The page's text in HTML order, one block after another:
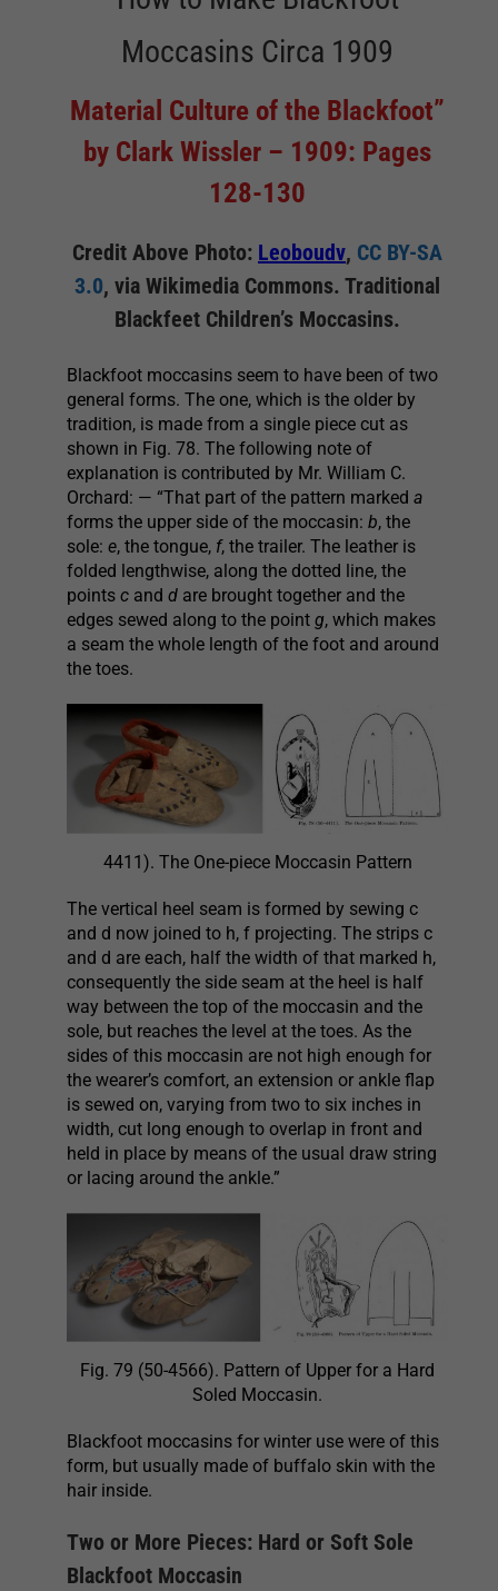
Moccasins Circa 1909
Material Culture of the Blackfoot”
by Clark Wissler – 1909: Pages
128-130
Credit Above Photo: Leoboudv, CC BY-SA
3.0, via Wikimedia Commons. Traditional
Blackfeet Children’s Moccasins.
Blackfoot moccasins seem to have been of two
general forms. The one, which is the older by
tradition, is made from a single piece cut as
shown in Fig. 78. The following note of
explanation is contributed by Mr. William C.
Orchard: — “That part of the pattern marked a
forms the upper side of the moccasin: b, the
sole: e, the tongue, f, the trailer. The leather is
folded lengthwise, along the dotted line, the
points cand dare brought together and the
edges sewed along to the point g, which makes
a seam the whole length of the foot and around
the toes.
4411). The One-piece Moccasin Pattern
The vertical heel seam is formed by sewing c
and d now joined to h, f projecting. The strips c
and d are each, half the width of that marked h,
consequently the side seam at the heel is half
way between the top of the moccasin and the
sole, but reaches the level at the toes. As the
sides of this moccasin are not high enough for
the wearer’s comfort, an extension or ankle flap
is sewed on, varying from two to six inches in
width, cut long enough to overlap in front and
held in place by means of the usual draw string
or lacing around the ankle.”
Fig. 79 (50-4566). Pattern of Upper for a Hard
Soled Moccasin.
Blackfoot moccasins for winter use were of this
form, but usually made of buffalo skin with the
hair inside.
Two or More Pieces: Hard or Soft Sole
Blackfoot Moccasin